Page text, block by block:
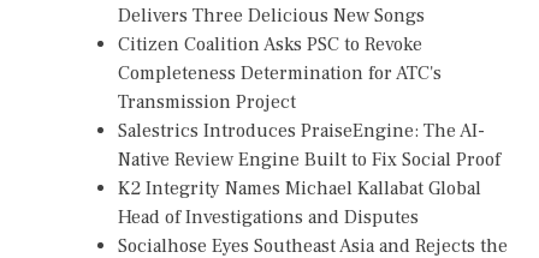
Delivers Three Delicious New Songs
Citizen Coalition Asks PSC to Revoke
Completeness Determination for ATC's
Transmission Project
Salestrics Introduces PraiseEngine: The AI-
Native Review Engine Built to Fix Social Proof
K2 Integrity Names Michael Kallabat Global
Head of Investigations and Disputes
Socialhose Eyes Southeast Asia and Rejects the